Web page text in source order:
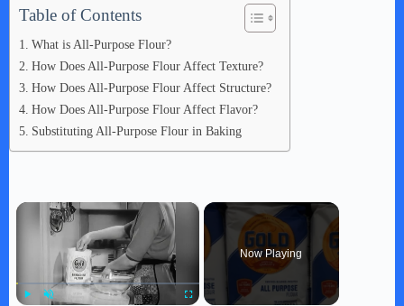
Table of Contents
What is All-Purpose Flour?
How Does All-Purpose Flour Affect Texture?
How Does All-Purpose Flour Affect Structure?
How Does All-Purpose Flour Affect Flavor?
Substituting All-Purpose Flour in Baking
×
Now Playing